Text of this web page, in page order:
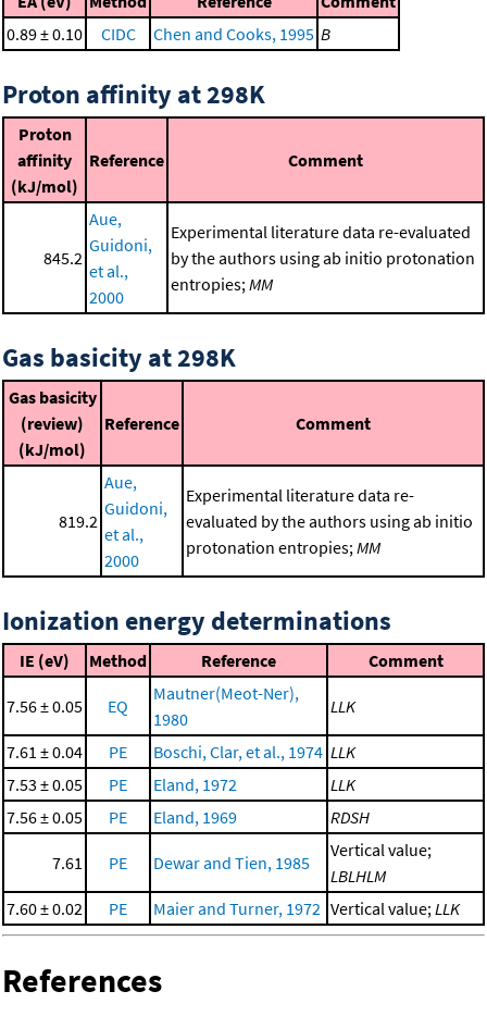
0.89 ± 0.10
CIDC Chen and Cooks, 1995 B
Proton affinity at 298K
Proton
affinity
(kJ/mol)
Reference Comment
845.2
Aue,
Guidoni,
et al.,
2000
Experimental literature data re-evaluated
by the authors using ab initio protonation
entropies; MM
Gas basicity at 298K
Gas basicity
(review)
(kJ/mol)
Reference Comment
819.2
Aue,
Guidoni,
et al.,
2000
Experimental literature data re-
evaluated by the authors using ab initio
protonation entropies; MM
Ionization energy determinations
IE (eV) Method Reference Comment
7.56 ± 0.05 EQ
Mautner(Meot-Ner),
1980
LLK
7.61 ± 0.04 PE Boschi, Clar, et al., 1974 LLK
7.53 ± 0.05
PE Eland, 1972
LLK
7.56 ± 0.05
PE Eland, 1969 RDSH
7.61 PE Dewar and Tien, 1985
Vertical value;
LBLHLM
7.60 ± 0.02
PE Maier and Turner, 1972 Vertical value; LLK
References